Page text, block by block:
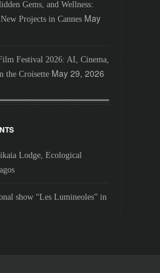
Gems, and Wellness:
Projects in Cannes May
Festival 2026: AI, Cinema,
the Croisette May 29, 2026
Lodge, Ecological
show “Les Lumineoles” in